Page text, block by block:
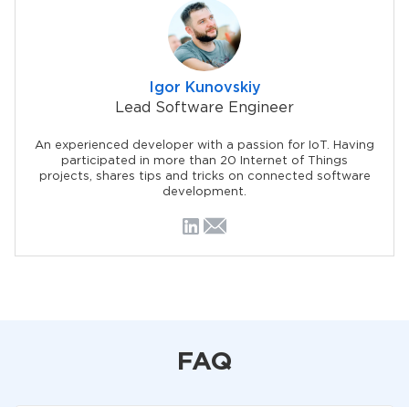
Igor Kunovskiy
Lead Software Engineer
An experienced developer with a passion for IoT. Having
participated in more than 20 Internet of Things
projects, shares tips and tricks on connected software
development.
FAQ